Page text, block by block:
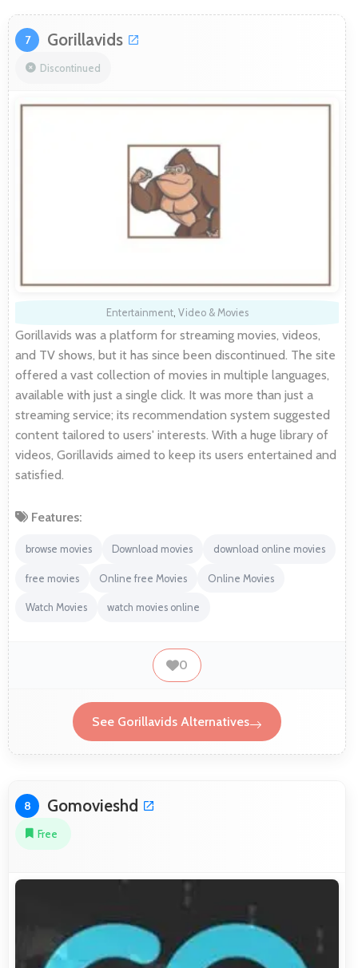
7 Gorillavids
Discontinued
Entertainment, Video & Movies
Gorillavids was a platform for streaming movies, videos,
and TV shows, but it has since been discontinued. The site
offered a vast collection of movies in multiple languages,
available with just a single click. It was more than just a
streaming service; its recommendation system suggested
content tailored to users' interests. With a huge library of
videos, Gorillavids aimed to keep its users entertained and
satisfied.
Features:
browse movies Download movies download online movies
free movies Online free Movies Online Movies
Watch Movies watch movies online
0
See Gorillavids Alternatives
8 Gomovieshd
Free